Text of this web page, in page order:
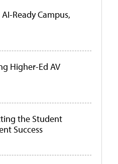
Ready Campus,
Higher-Ed AV
the Student
Success